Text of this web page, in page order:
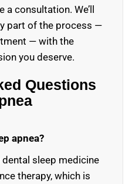
consultation. We’ll
part of the process —
— with the
you deserve.
Questions
apnea?
sleep medicine
therapy, which is